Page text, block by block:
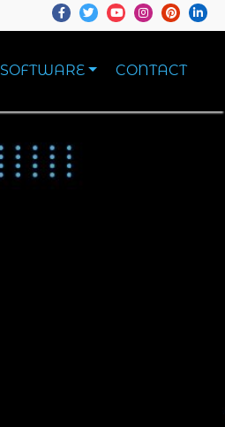
SOFTWARE CONTACT